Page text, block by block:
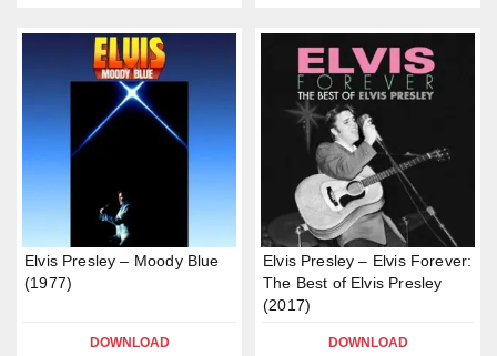
Elvis Presley – Moody Blue
(1977)
DOWNLOAD
Elvis Presley – Elvis Forever:
The Best of Elvis Presley
(2017)
DOWNLOAD